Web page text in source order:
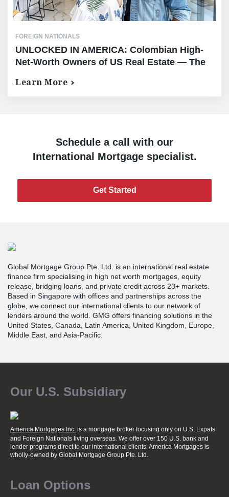
FOREIGN NATIONALS
UNLOCKED IN AMERICA: Colombian High-
Net-Worth Owners of US Real Estate — The
Learn More
Schedule a call with our
International Mortgage specialist.
Get Started
Global Mortgage Group Pte. Ltd. is an international real estate
finance firm specialising in high net worth mortgages, equity
release, bridging loans, and private credit across 23+ markets.
Based in Singapore with offices and partnerships across the
globe, we connect our international clients to our network of
lenders around the world. GMG offers financing solutions in the
United States, Canada, Latin America, United Kingdom, Europe,
Middle East, and Asia-Pacific.
Our U.S. Subsidiary
America Mortgages Inc. is a mortgage broker focusing only on U.S. Expats
and Foreign Nationals living overseas. We offer over 150 U.S. bank and
lender programs direct to our international clients. America Mortgages is
wholly-owned by Global Mortgage Group Pte. Ltd.
Loan Options